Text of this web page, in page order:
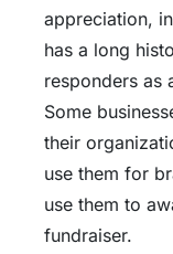
appreciation,
has a long
responders as
Some
their
use them for
use them to
fundraiser.